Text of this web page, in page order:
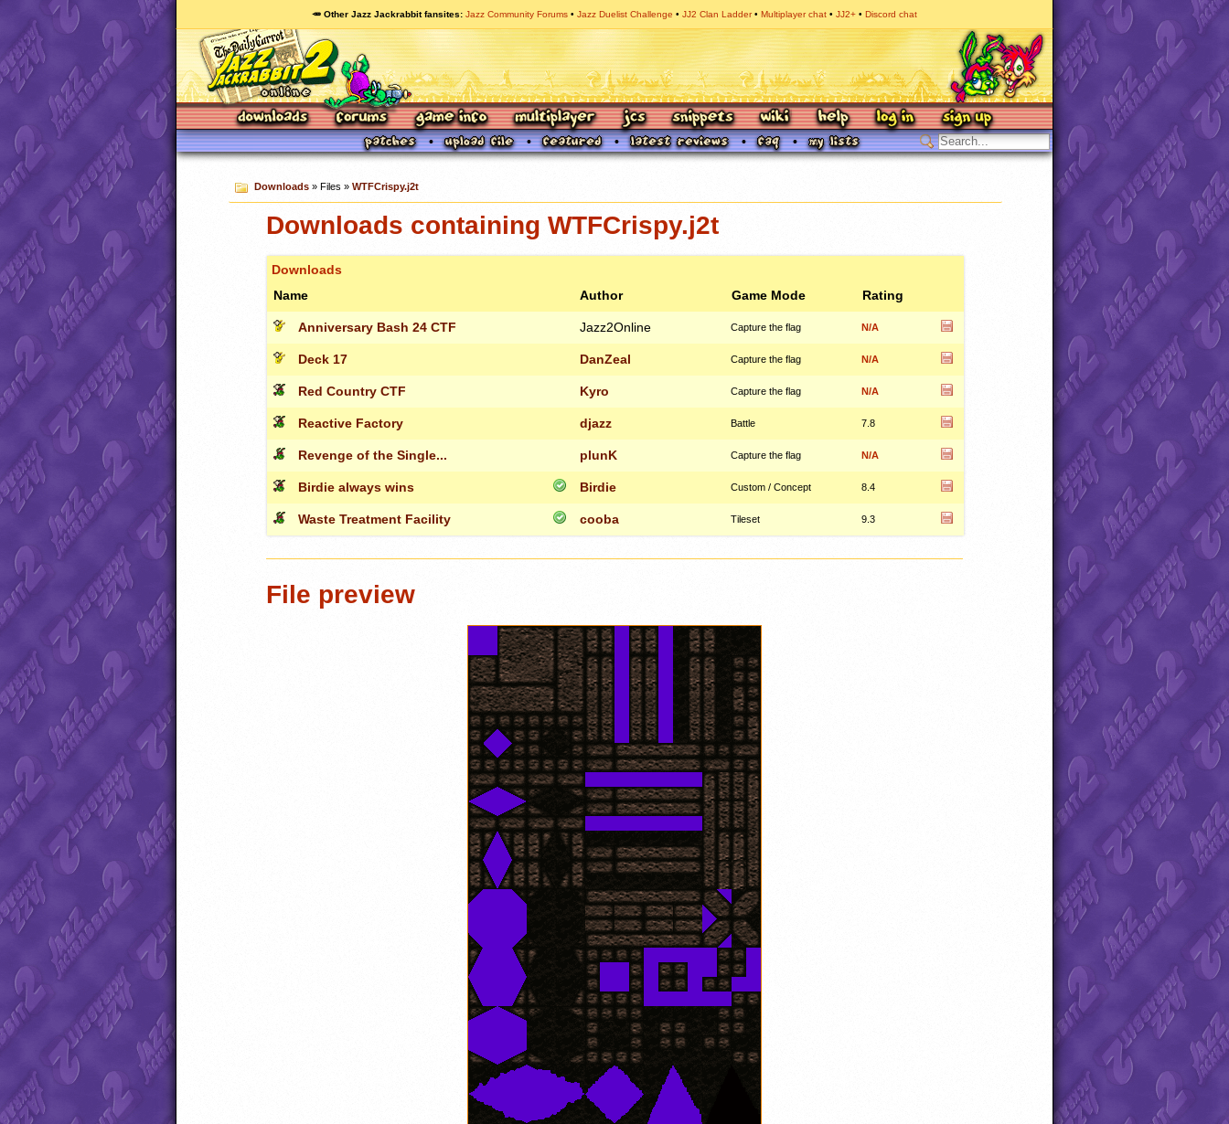
🥕 Other Jazz Jackrabbit fansites Jazz Community Forums Jazz Duelist Challenge JJ2 Clan Ladder Multiplayer chat JJ2+ Discord chat
Downloads» Files » WTFCrispy.j2t
Downloads containing WTFCrispy.j2t
Downloads
Name
Author Game Mode Rating
Anniversary Bash 24 CTF Jazz2Online Capture the flag N/A
Deck 17 DanZeal Capture the flag N/A
Red Country CTF Kyro Capture the flag N/A
Reactive Factory djazz Battle 7.8
Revenge of the Single... plunK Capture the flag N/A
Birdie always wins Birdie Custom / Concept 8.4
Waste Treatment Facility cooba Tileset 9.3
File preview